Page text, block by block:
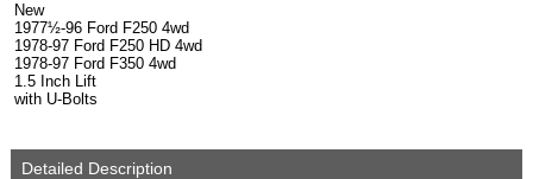
New
1977½-96 Ford F250 4wd
1978-97 Ford F250 HD 4wd
1978-97 Ford F350 4wd
1.5 Inch Lift
with U-Bolts
Detailed Description